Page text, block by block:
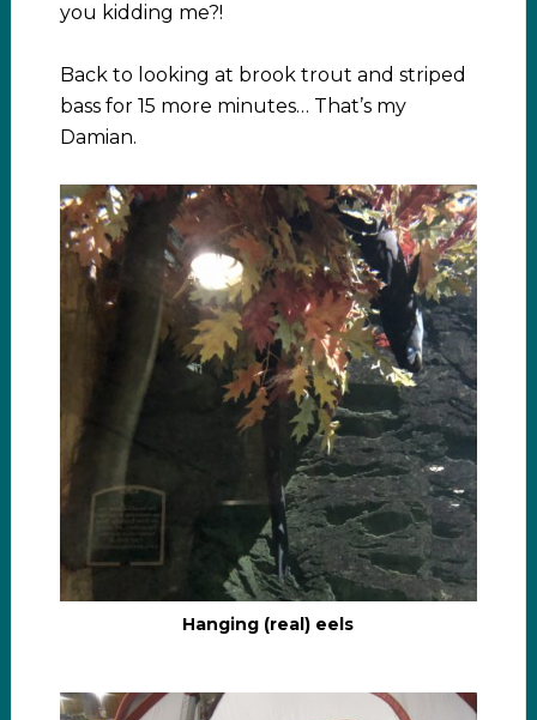
you kidding me?!
Back to looking at brook trout and striped
bass for 15 more minutes… That’s my
Damian.
Hanging (real) eels